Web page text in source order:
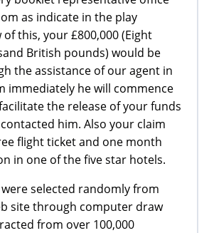
as indicate in the play
this, your £800,000 (Eight
British pounds) would be
the assistance of our agent in
immediately he will commence
the release of your funds
him. Also your claim
flight ticket and one month
in one of the five star hotels.
selected randomly from
site through computer draw
from over 100,000